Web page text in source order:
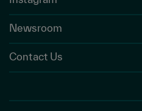
Newsroom
Contact Us